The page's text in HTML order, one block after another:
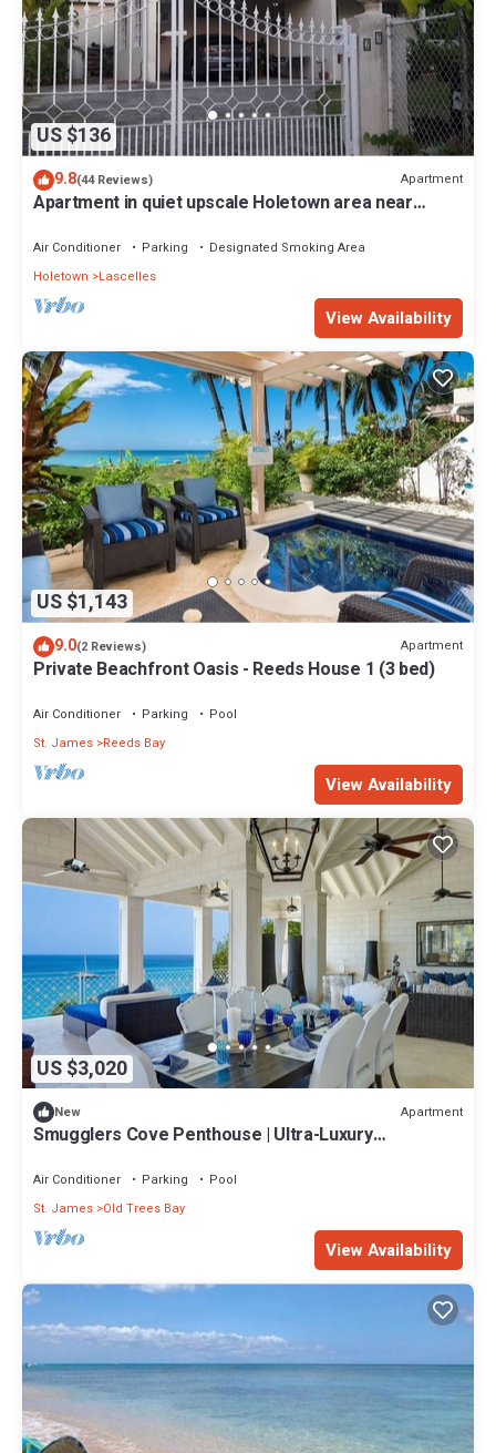
US $136
9.8(44 Reviews) Apartment
Apartment in quiet upscale Holetown area near
Air Conditioner Parking
Designated Smoking Area
Holetown
Lascelles
View Availability
US $1,143
9.0(2 Reviews) Apartment
Private Beachfront Oasis - Reeds House 1 (3 bed)
Air Conditioner Parking
Pool
St. James Reeds Bay
View Availability
US $3,020
New Apartment
Smugglers Cove Penthouse | Ultra-Luxury
Air Conditioner Parking
Pool
St. James Old Trees Bay
View Availability